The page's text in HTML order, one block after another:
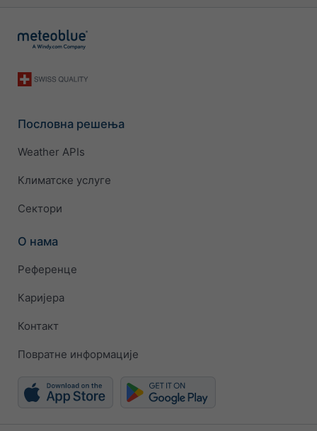
Пословна решења
Weather APIs
Климатске услуге
Сектори
О нама
Референце
Каријера
Контакт
Повратне информације